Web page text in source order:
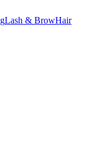
Lash & BrowHair